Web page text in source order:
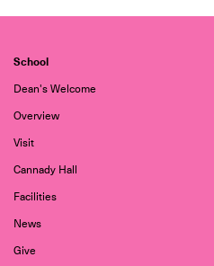
School
Dean's Welcome
Overview
Visit
Cannady Hall
Facilities
News
Give